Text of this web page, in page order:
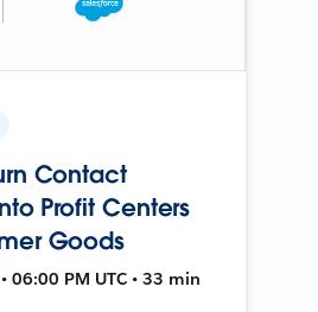
Contact
Profit Centers
Goods
06:00 PM UTC • 33 min